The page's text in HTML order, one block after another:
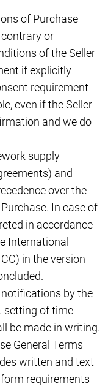
of Purchase
or
of the Seller
if explicitly
requirement
even if the Seller
and we do
supply
and
over the
In case of
in accordance
International
in the version
by the
setting of time
be made in writing.
General Terms
written and text
requirements